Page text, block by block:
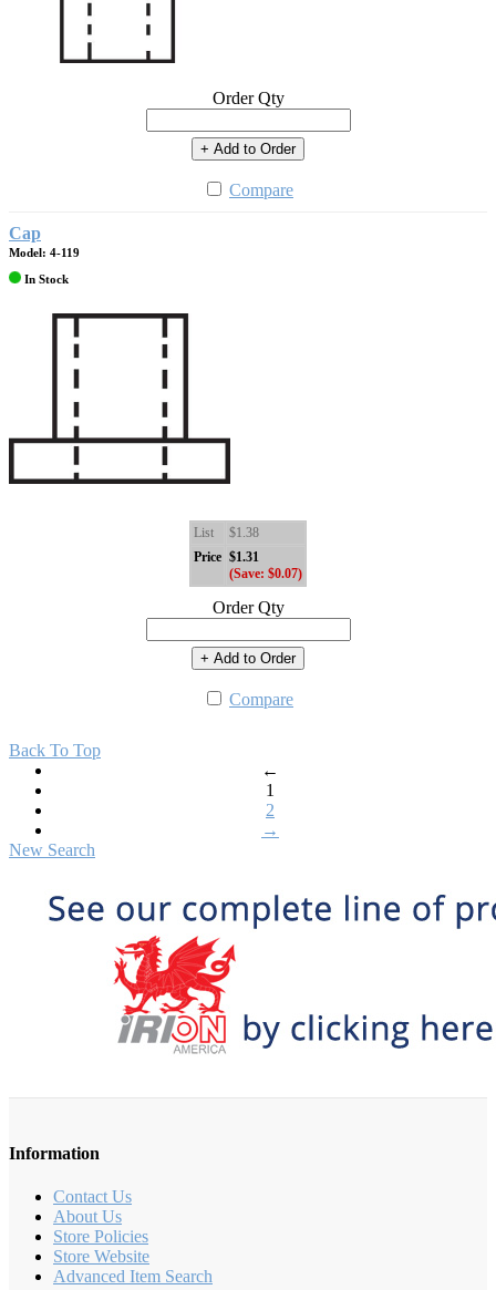
Order Qty
+ Add to Order
Compare
Cap
Model: 4-119
In Stock
List
$1.38
Price $1.31
(Save: $0.07)
Order Qty
+ Add to Order
Compare
Back To Top
←
1
2
→
New Search
Information
Contact Us
About Us
Store Policies
Store Website
Advanced Item Search